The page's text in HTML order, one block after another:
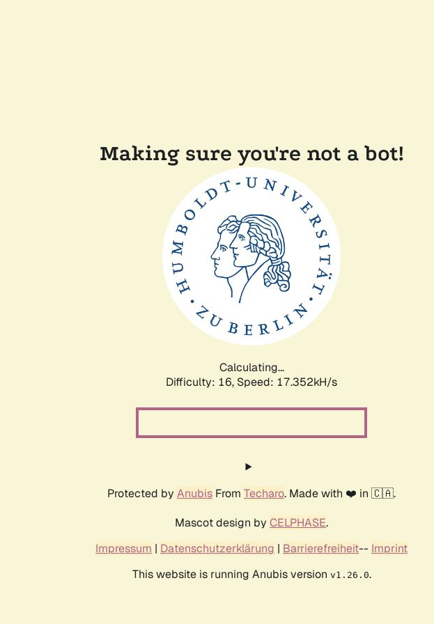
Making sure you're not a bot!
Calculating...
Difficulty: 16, Speed: 17.352kH/s
Protected by Anubis From Techaro. Made with ❤️ in 🇨🇦.
Mascot design by CELPHASE.
Impressum | Datenschutzerklärung | Barrierefreiheit-- Imprint
This website is running Anubis version v1.26.0.